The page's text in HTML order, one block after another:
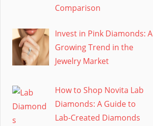
Comparison
Invest in Pink Diamonds: A
Growing Trend in the
Jewelry Market
How to Shop Novita Lab
Diamonds: A Guide to
Lab-Created Diamonds